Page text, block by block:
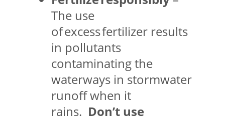
The use
of excess fertilizer results
in pollutants
contaminating the
waterways in stormwater
runoff when it
rains. Don’t use